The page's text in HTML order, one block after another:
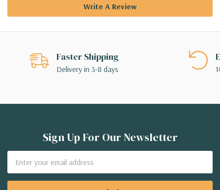
Write A Review
Faster Shipping
Delivery in 3-8 days
Sign Up For Our Newsletter
Address